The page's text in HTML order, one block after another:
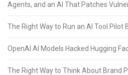
Agents, and an AI That Patches
The Right Way to Run an AI Tool
OpenAI AI Models Hacked Hugging
The Right Way to Think About Brand